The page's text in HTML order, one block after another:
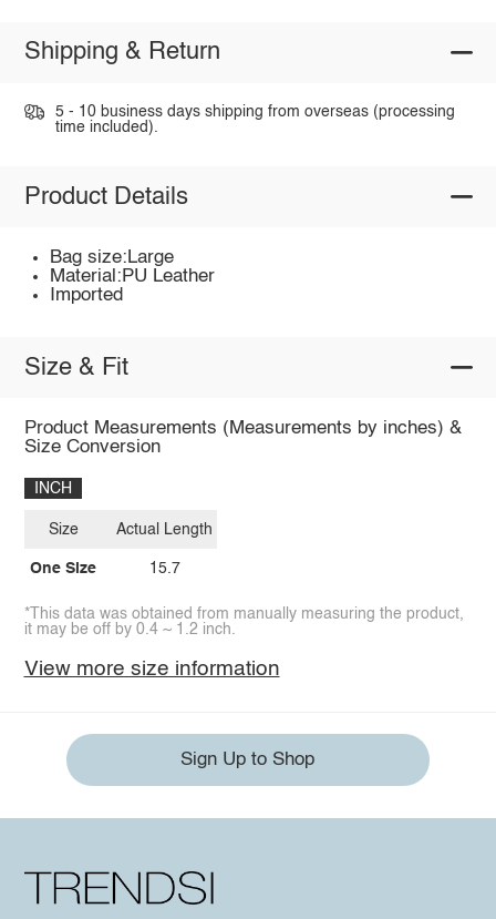
Shipping & Return
5 - 10 business days shipping from overseas (processing
time included).
Product Details
Bag size:Large
Material:PU Leather
Imported
Size & Fit
Product Measurements (Measurements by inches) &
Size Conversion
INCH
Size
One Size
Actual Length
15.7
*This data was obtained from manually measuring the product,
it may be off by 0.4 ~ 1.2 inch.
View more size information
Sign Up to Shop